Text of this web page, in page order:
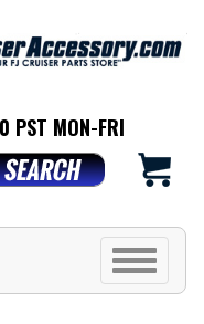
PST MON-FRI
Toggle
navigation